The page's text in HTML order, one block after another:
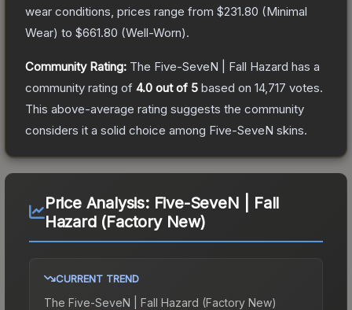
wear conditions, prices range from $231.80 (Minimal
Wear) to $661.80 (Well-Worn).
Community Rating: The Five-SeveN | Fall Hazard has a
community rating of 4.0 out of 5 based on 14,717 votes.
This above-average rating suggests the community
considers it a solid choice among Five-SeveN skins.
Price Analysis: Five-SeveN | Fall
Hazard (Factory New)
CURRENT TREND
The Five-SeveN | Fall Hazard (Factory New)